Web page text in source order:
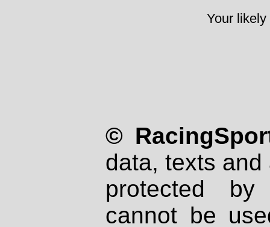
Your
©
data, texts
protected
cannot be